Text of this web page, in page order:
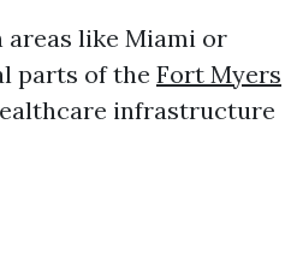
areas like Miami or
parts of the Fort Myers
infrastructure